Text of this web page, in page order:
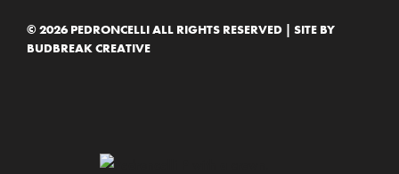
© 2026 PEDRONCELLI ALL RIGHTS RESERVED | SITE BY
BUDBREAK CREATIVE